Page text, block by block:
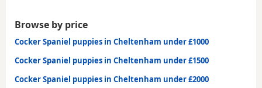
Browse by price
Cocker Spaniel puppies in Cheltenham under £1000
Cocker Spaniel puppies in Cheltenham under £1500
Cocker Spaniel puppies in Cheltenham under £2000